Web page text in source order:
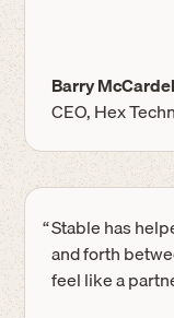
Barry McCardel
CEO, Hex
“Stable has
and forth
feel like a